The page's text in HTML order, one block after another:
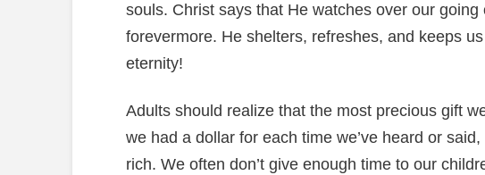
souls. Christ says that He watches over our
forevermore. He shelters, refreshes, and keeps
eternity!
Adults should realize that the most precious gift
we had a dollar for each time we’ve heard or said,
rich. We often don’t give enough time to our